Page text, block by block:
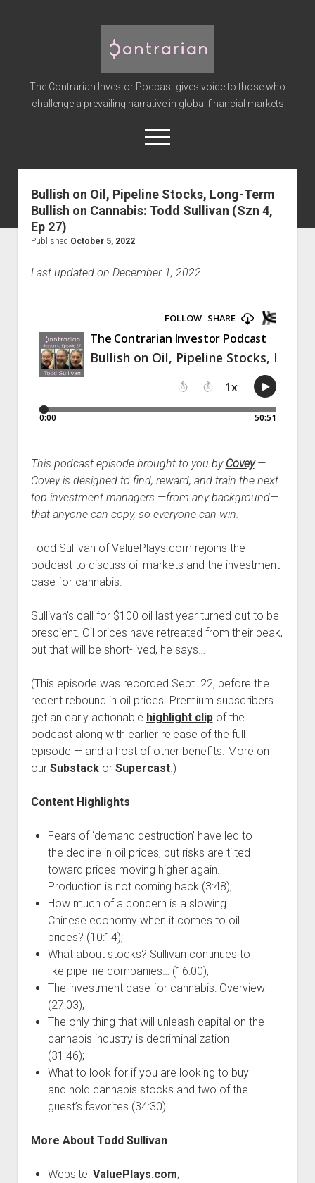
Contrarian
Investor
Podcast
The Contrarian Investor Podcast gives voice to those who
challenge a prevailing narrative in global financial markets
open
menu
twitterfacebookinstagram
linkedinyoutubediscordsoundcloud
spotify
Home
About the Host
Podcast Episodes
Contrarian Calls, Revisited
Bullish on Oil, Pipeline Stocks, Long-Term
Bullish on Cannabis: Todd Sullivan (Szn 4,
Ep 27)
Published October 5, 2022
Last updated on December 1, 2022
This podcast episode brought to you by Covey—
Covey is designed to find, reward, and train the next
top investment managers —from any background—
that anyone can copy, so everyone can win.
Todd Sullivan of ValuePlays.com rejoins the
podcast to discuss oil markets and the investment
case for cannabis.
Sullivan’s call for $100 oil last year turned out to be
prescient. Oil prices have retreated from their peak,
but that will be short-lived, he says…
(This episode was recorded Sept. 22, before the
recent rebound in oil prices. Premium subscribers
get an early actionable highlight clipof the
podcast along with earlier release of the full
episode — and a host of other benefits. More on
our Substackor Supercast.)
Content Highlights
Fears of ‘demand destruction’ have led to
the decline in oil prices, but risks are tilted
toward prices moving higher again.
Production is not coming back (3:48);
How much of a concern is a slowing
Chinese economy when it comes to oil
prices? (10:14);
What about stocks? Sullivan continues to
like pipeline companies… (16:00);
The investment case for cannabis: Overview
(27:03);
The only thing that will unleash capital on the
cannabis industry is decriminalization
(31:46);
What to look for if you are looking to buy
and hold cannabis stocks and two of the
guest’s favorites (34:30).
More About Todd Sullivan
Website: ValuePlays.com;